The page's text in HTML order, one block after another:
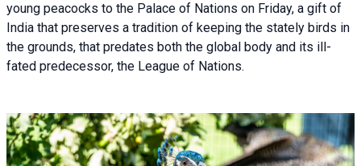
young peacocks to the Palace of Nations on Friday, a gift of
India that preserves a tradition of keeping the stately birds in
the grounds, that predates both the global body and its ill-
fated predecessor, the League of Nations.